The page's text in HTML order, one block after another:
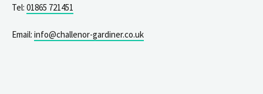
Tel: 01865 721451
Email: info@challenor-gardiner.co.uk